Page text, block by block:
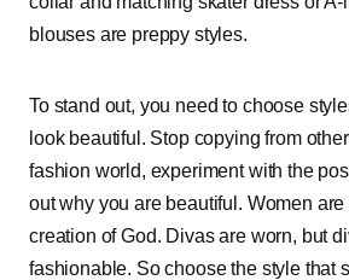
blouses are preppy styles.
To stand out, you need to choose
look beautiful. Stop copying from
fashion world, experiment with the
out why you are beautiful. Women are
creation of God. Divas are worn, but
fashionable. So choose the style that